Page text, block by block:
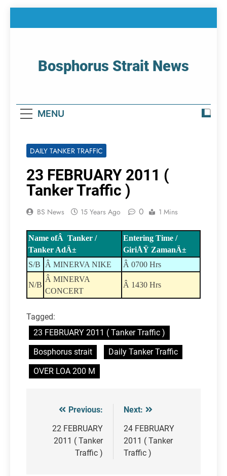
Bosphorus Strait News
MENU
DAILY TANKER TRAFFIC
23 FEBRUARY 2011 (
Tanker Traffic )
BS News 15 Years Ago 0 1 Mins
Name ofÂ Tanker /
Tanker AdÄ±
Entering Time /
GiriÅŸ ZamanÄ±
S/B
Â MINERVA NIKE Â 0700 Hrs
N/B
Â MINERVA
CONCERT
Â 1430 Hrs
Tagged:
23 FEBRUARY 2011 ( Tanker Traffic )
Bosphorus strait
Daily Tanker Traffic
OVER LOA 200 M
Post
navigation
Previous:
22 FEBRUARY
2011 ( Tanker
Traffic )
Next:
24 FEBRUARY
2011 ( Tanker
Traffic )